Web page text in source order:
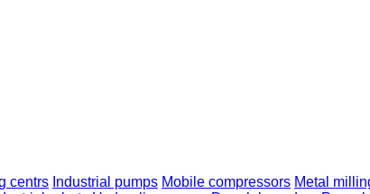
centrs Industrial pumps Mobile compressors Metal